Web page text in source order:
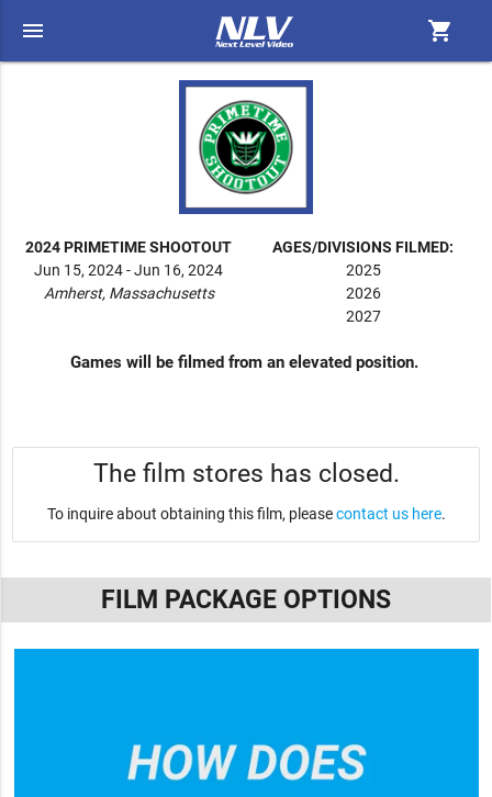
menu shopping_cart
2024 PRIMETIME SHOOTOUT
Jun 15, 2024 - Jun 16, 2024
Amherst, Massachusetts
AGES/DIVISIONS FILMED:
2025
2026
2027
Games will be filmed from an elevated position.
The film stores has closed.
To inquire about obtaining this film, pleasecontact us here.
FILM PACKAGE OPTIONS